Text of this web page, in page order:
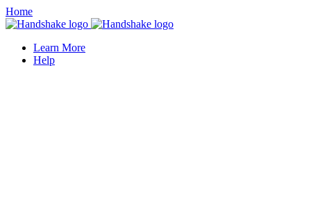
Home
Learn More
Help